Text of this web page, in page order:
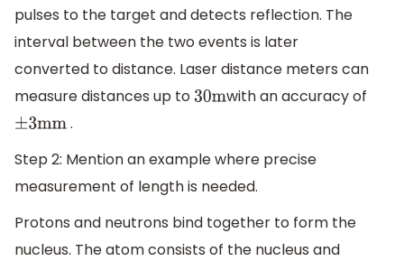
pulses to the target and detects reflection. The
interval between the two events is later
converted to distance. Laser distance meters can
measure distances up to 30mwith an accuracy of
±3mm .
Step 2: Mention an example where precise
measurement of length is needed.
Protons and neutrons bind together to form the
nucleus. The atom consists of the nucleus and